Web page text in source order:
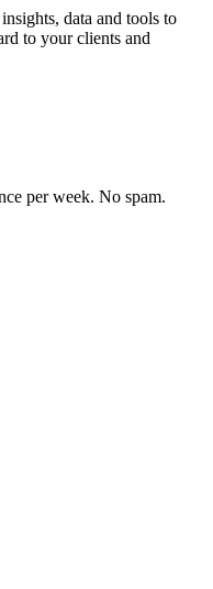
data and tools to
to your clients and
per week. No spam.